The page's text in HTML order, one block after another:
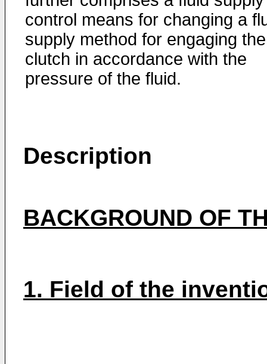
control means for changing a
supply method for engaging the
clutch in accordance with the
pressure of the fluid.
Description
BACKGROUND OF
1. Field of the